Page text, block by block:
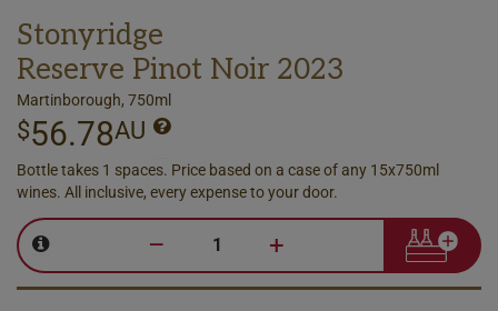
Stonyridge
Reserve Pinot Noir 2023
Martinborough, 750ml
$56.78AU
Bottle takes 1 spaces. Price based on a case of any 15x750ml
wines. All inclusive, every expense to your door.
– +